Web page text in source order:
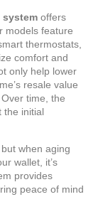
system offers
models feature
thermostats
comfort and
only help lower
resale value
. Over time, the
the initial
when aging
wallet, it’s
provides
peace of mind